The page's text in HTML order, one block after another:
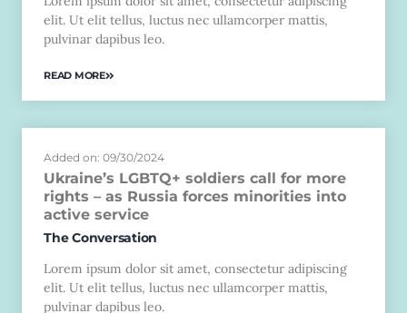
elit. Ut elit tellus, luctus nec ullamcorper mattis,
pulvinar dapibus leo.
READ MORE
Added on: 09/30/2024
Ukraine’s LGBTQ+ soldiers call for more
rights – as Russia forces minorities into
active service
The Conversation
Lorem ipsum dolor sit amet, consectetur adipiscing
elit. Ut elit tellus, luctus nec ullamcorper mattis,
pulvinar dapibus leo.